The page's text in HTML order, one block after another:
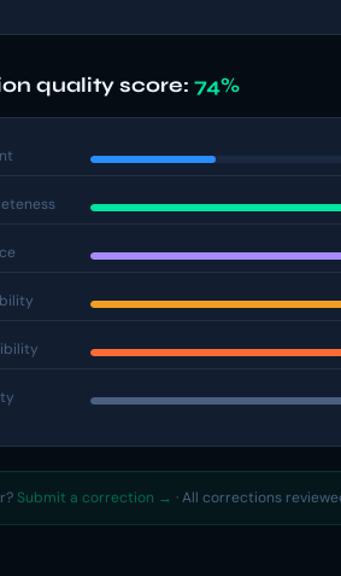
quality score: 74%
Submit a correction → · All corrections